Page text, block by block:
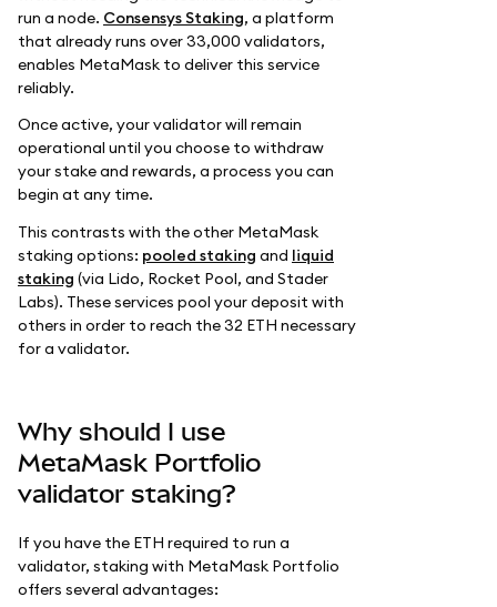
run a node. Consensys Staking, a platform
that already runs over 33,000 validators,
enables MetaMask to deliver this service
reliably.
Once active, your validator will remain
operational until you choose to withdraw
your stake and rewards, a process you can
begin at any time.
This contrasts with the other MetaMask
staking options: pooled staking and liquid
staking (via Lido, Rocket Pool, and Stader
Labs). These services pool your deposit with
others in order to reach the 32 ETH necessary
for a validator.
Why should I use
MetaMask Portfolio
validator staking?
If you have the ETH required to run a
validator, staking with MetaMask Portfolio
offers several advantages: